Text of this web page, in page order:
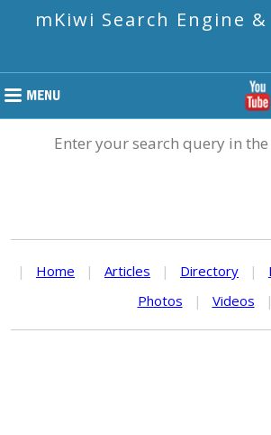
mKiwi Search Engine
Enter your search query in
| Home | Articles | Directory |
Photos
| Videos |